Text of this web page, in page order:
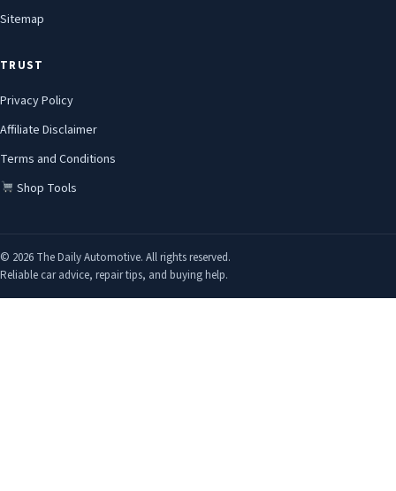
Sitemap
TRUST
Privacy Policy
Affiliate Disclaimer
Terms and Conditions
Shop Tools
© 2026 The Daily Automotive. All rights reserved.
Reliable car advice, repair tips, and buying help.